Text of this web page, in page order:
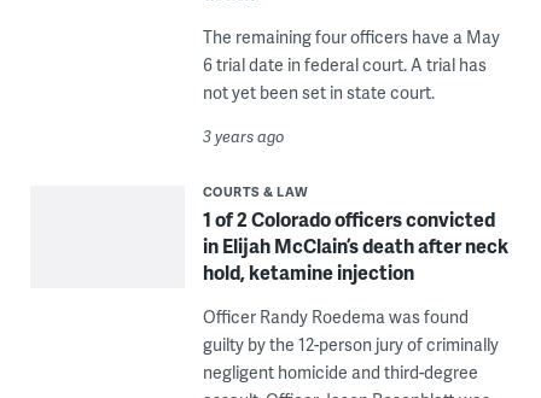
The remaining four officers have a May
6 trial date in federal court. A trial has
not yet been set in state court.
3 years ago
COURTS & LAW
1 of 2 Colorado officers convicted
in Elijah McClain’s death after neck
hold, ketamine injection
Officer Randy Roedema was found
guilty by the 12-person jury of criminally
negligent homicide and third-degree